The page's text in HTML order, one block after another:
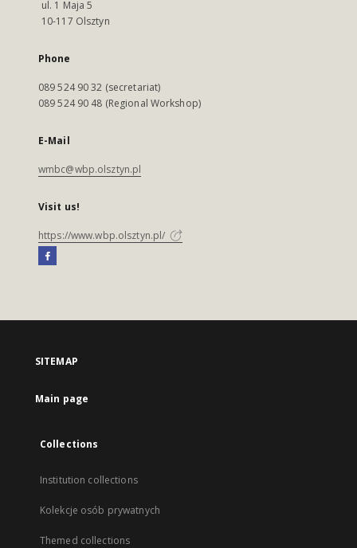
ul. 1 Maja 5
10-117 Olsztyn
Phone
089 524 90 32 (secretariat)
089 524 90 48 (Regional Workshop)
E-Mail
wmbc@wbp.olsztyn.pl
Visit us!
https://www.wbp.olsztyn.pl/
SITEMAP
Main page
Collections
Institution collections
Kolekcje osób prywatnych
Themed collections